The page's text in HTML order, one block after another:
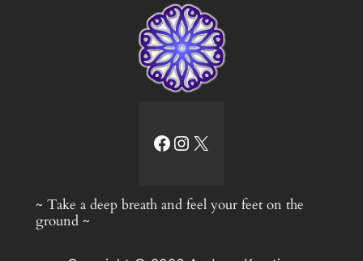
facebook linkInstagram
X
~ Take a deep breath and feel your feet on the
ground ~